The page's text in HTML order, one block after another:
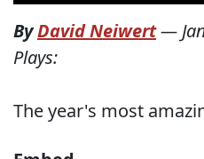
ByDavid Neiwert—
Plays:
The year's most